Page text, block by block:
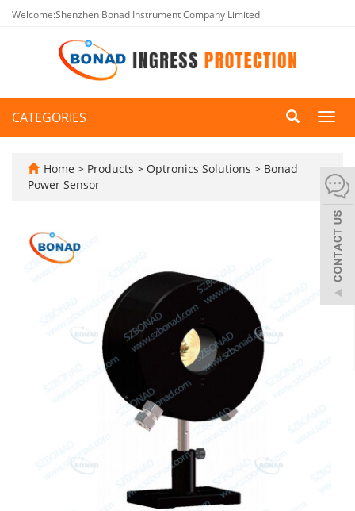
Welcome:Shenzhen Bonad Instrument Company Limited
CATEGORIES
Home > Products > Optronics Solutions > Bonad
Power Sensor